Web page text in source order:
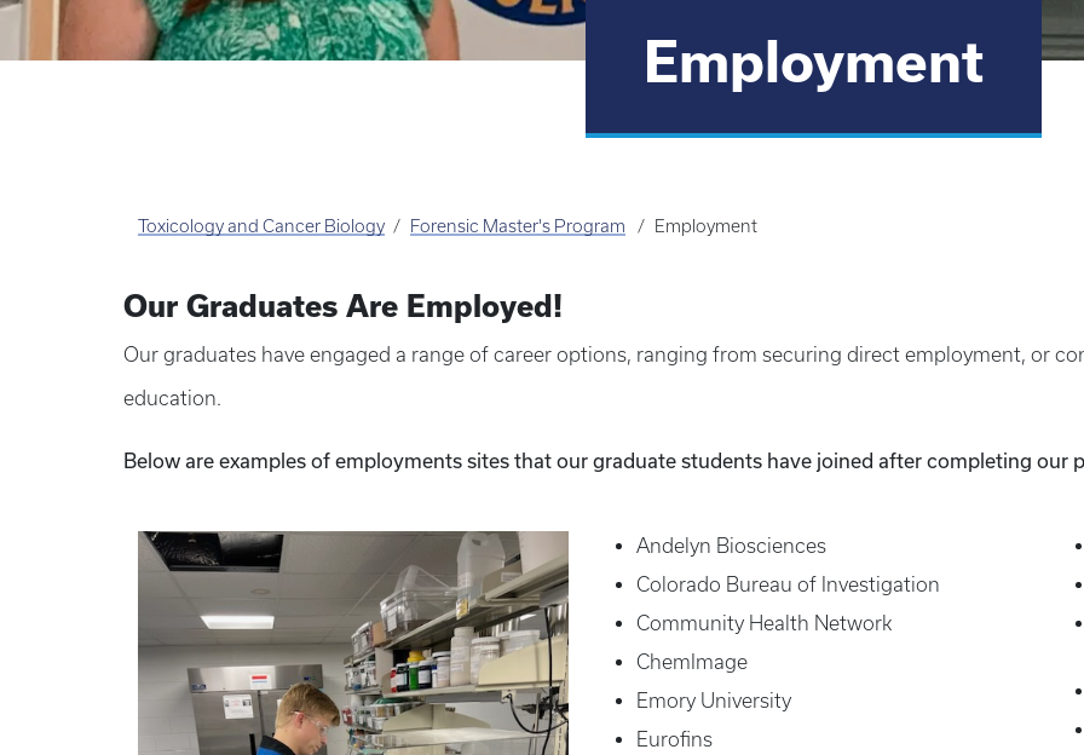
Employment
Toxicology and Cancer Biology Forensic Master's Program Employment
Our Graduates Are Employed!
Our graduates have engaged a range of career options, ranging from securing direct employment, or
education.
Below are examples of employments sites that our graduate students have joined after completing our
Andelyn Biosciences
Colorado Bureau of Investigation
Community Health Network
ChemImage
Emory University
Eurofins